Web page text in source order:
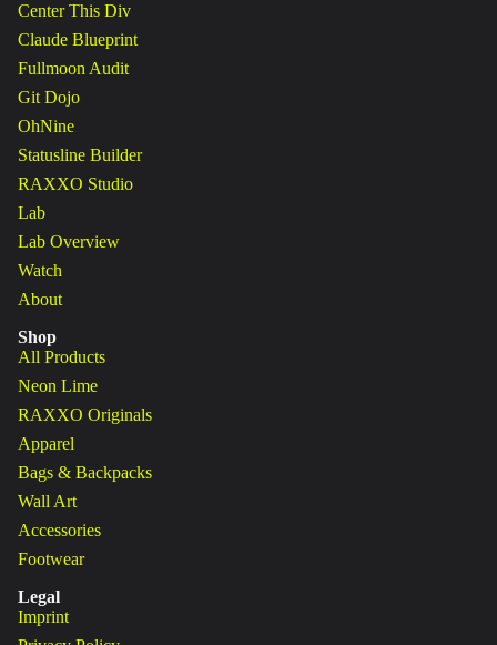
Center This Div
Claude Blueprint
Fullmoon Audit
Git Dojo
OhNine
Statusline Builder
RAXXO Studio
Lab
Lab Overview
Watch
About
Shop
All Products
Neon Lime
RAXXO Originals
Apparel
Bags & Backpacks
Wall Art
Accessories
Footwear
Legal
Imprint